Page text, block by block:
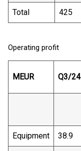
Total 425
Operating profit
MEUR Q3/24
Equipment 38.9